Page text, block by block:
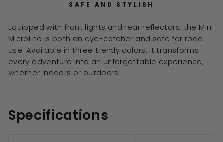
SAFE AND STYLISH
Equipped with front lights and rear reflectors, the Mini
Microlino is both an eye-catcher and safe for road
use. Available in three trendy colors, it transforms
every adventure into an unforgettable experience,
whether indoors or outdoors.
Specifications